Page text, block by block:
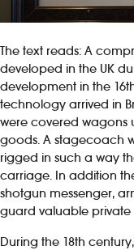
The text reads: A
developed in the UK
development in the
technology arrived in
were covered wagons
goods. A stagecoach
rigged in such a way
carriage. In addition
shotgun messenger,
guard valuable private
During the 18th